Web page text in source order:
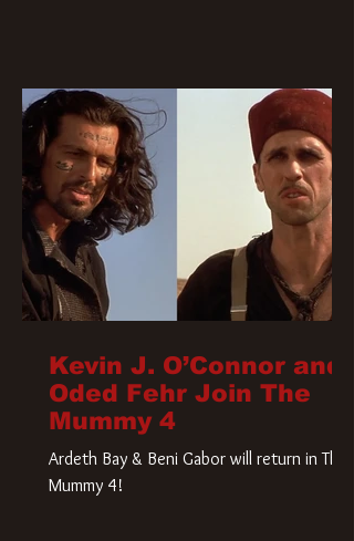
Kevin J. O’Connor and
Oded Fehr Join The
Mummy 4
Ardeth Bay & Beni Gabor will return in The
Mummy 4!